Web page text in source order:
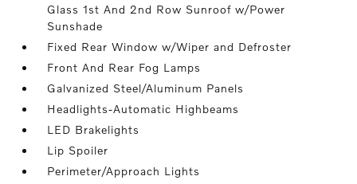
Glass 1st And 2nd Row Sunroof w/Power
Sunshade
Fixed Rear Window w/Wiper and Defroster
Front And Rear Fog Lamps
Galvanized Steel/Aluminum Panels
Headlights-Automatic Highbeams
LED Brakelights
Lip Spoiler
Perimeter/Approach Lights